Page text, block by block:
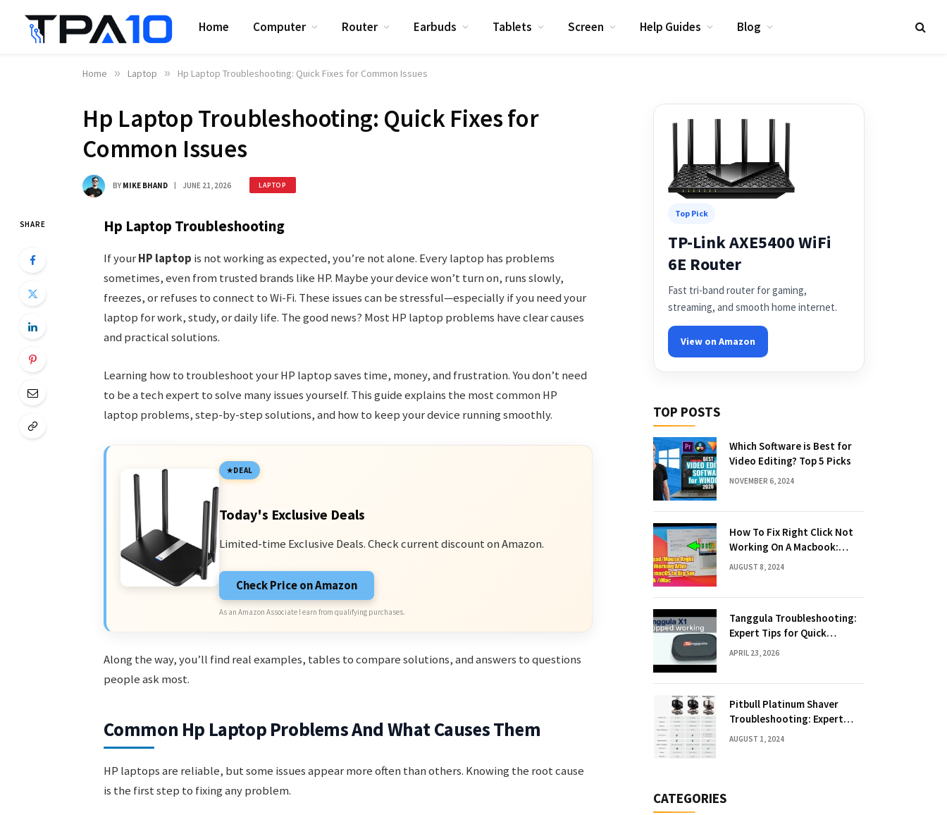
Home Computer Router Earbuds Tablets Screen Help Guides Blog
Home » Laptop » Hp Laptop Troubleshooting: Quick Fixes for Common Issues
Hp Laptop Troubleshooting: Quick Fixes for
Common Issues
BY MIKE BHAND JUNE 21, 2026 LAPTOP
SHARE Hp Laptop Troubleshooting
If yourHP laptop is not working as expected, you’re not alone. Every laptop has problems
sometimes, even from trusted brands like HP. Maybe your device won’t turn on, runs slowly,
freezes, or refuses to connect to Wi-Fi. These issues can be stressful—especially if you need your
laptop for work, study, or daily life. The good news? Most HP laptop problems have clear causes
and practical solutions.
Learning how to troubleshoot your HP laptop saves time, money, and frustration. You don’t need
to be a tech expert to solve many issues yourself. This guide explains the most common HP
laptop problems, step-by-step solutions, and how to keep your device running smoothly.
DEAL
Today's Exclusive Deals
Limited-time Exclusive Deals. Check current discount on Amazon.
Check Price on Amazon
As an Amazon Associate I earn from qualifying purchases.
Along the way, you’ll find real examples, tables to compare solutions, and answers to questions
people ask most.
Common Hp Laptop Problems And What Causes Them
HP laptops are reliable, but some issues appear more often than others. Knowing the root cause
is the first step to fixing any problem.
Top Pick
TP-Link AXE5400 WiFi
6E Router
Fast tri-band router for gaming,
streaming, and smooth home internet.
View on Amazon
TOP POSTS
Which Software is Best for
Video Editing? Top 5 Picks
NOVEMBER 6, 2024
How To Fix Right Click Not
Working On A Macbook:
Quick Solutions
AUGUST 8, 2024
Tanggula Troubleshooting:
Expert Tips for Quick
Solutions
APRIL 23, 2026
Pitbull Platinum Shaver
Troubleshooting: Expert
Fixes & Tips
AUGUST 1, 2024
CATEGORIES